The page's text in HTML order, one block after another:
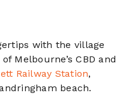
with the village
Melbourne’s CBD and
Railway Station,
beach.